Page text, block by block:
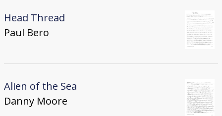
Head Thread
Paul Bero
Alien of the Sea
Danny Moore